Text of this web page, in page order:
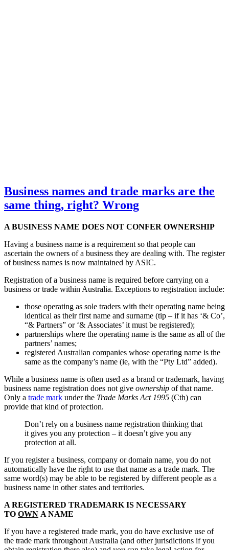
Business names and trade marks are the
same thing, right? Wrong
A BUSINESS NAME DOES NOT CONFER OWNERSHIP
Having a business name is a requirement so that people can
ascertain the owners of a business they are dealing with. The register
of business names is now maintained by ASIC.
Registration of a business name is required before carrying on a
business or trade within Australia. Exceptions to registration include:
those operating as sole traders with their operating name being
identical as their first name and surname (tip – if it has ‘& Co’,
“& Partners” or ‘& Associates’ it must be registered);
partnerships where the operating name is the same as all of the
partners’ names;
registered Australian companies whose operating name is the
same as the company’s name (ie, with the “Pty Ltd” added).
While a business name is often used as a brand or trademark, having
business name registration does not give ownership of that name.
Only a trade mark under the Trade Marks Act 1995 (Cth) can
provide that kind of protection.
Don’t rely on a business name registration thinking that
it gives you any protection – it doesn’t give you any
protection at all.
If you register a business, company or domain name, you do not
automatically have the right to use that name as a trade mark. The
same word(s) may be able to be registered by different people as a
business name in other states and territories.
A REGISTERED TRADEMARK IS NECESSARY
TO OWN A NAME
If you have a registered trade mark, you do have exclusive use of
the trade mark throughout Australia (and other jurisdictions if you